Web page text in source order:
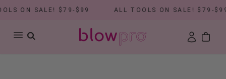
ON SALE! $79-$99 ALL TOOLS ON SALE! $79-$99